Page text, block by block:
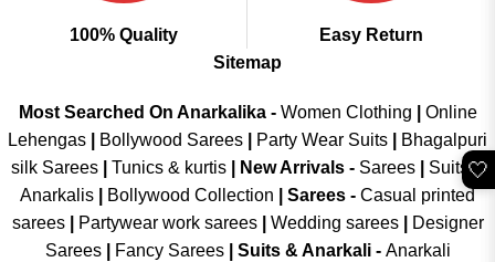
100% Quality
Easy Return
Sitemap
Most Searched On Anarkalika - Women Clothing
Online
Lehengas
Bollywood Sarees Party Wear Suits
Bhagalpuri
silk Sarees| Tunics & kurtis| New Arrivals- Sarees|
Suits &
Anarkalis
Bollywood Collection Sarees - Casual printed
sarees| Partywear work sarees| Wedding sarees|
Designer
Sarees| Fancy Sarees| Suits & Anarkali - Anarkali
🤍